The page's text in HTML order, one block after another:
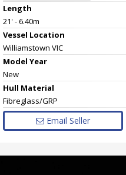
Length
21' - 6.40m
Vessel Location
Williamstown VIC
Model Year
New
Hull Material
Fibreglass/GRP
Email Seller